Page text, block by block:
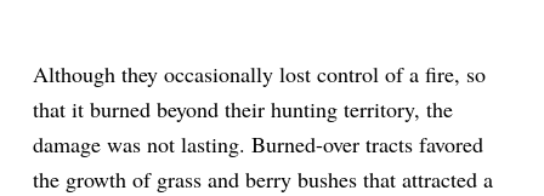
Although they occasionally lost control of a fire, so
that it burned beyond their hunting territory, the
damage was not lasting. Burned-over tracts favored
the growth of grass and berry bushes that attracted a